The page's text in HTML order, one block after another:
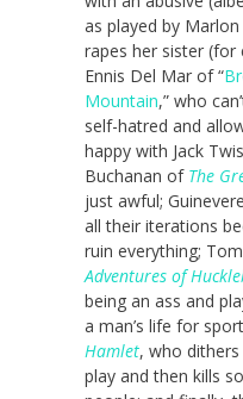
as played by
rapes her sister (for
Ennis Del Mar of “
Mountain,” who
self-hatred and
happy with Jack
Buchanan of The
just awful;
all their iterations
ruin everything;
Adventures of
being an ass and
a man’s life for
Hamlet, who
play and then kills